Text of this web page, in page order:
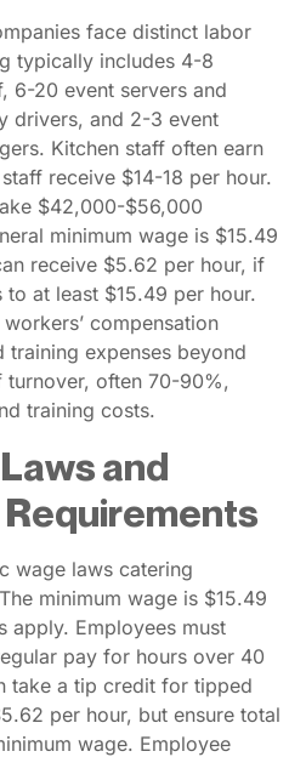
face distinct labor
typically includes 4-8
6-20 event servers and
drivers, and 2-3 event
Kitchen staff often earn
receive $14-18 per hour.
$42,000-$56,000
minimum wage is $15.49
receive $5.62 per hour, if
at least $15.49 per hour.
compensation
training expenses beyond
often 70-90%,
training costs.
and
wage laws catering
minimum wage is $15.49
apply. Employees must
pay for hours over 40
take a tip credit for tipped
per hour, but ensure total
wage. Employee